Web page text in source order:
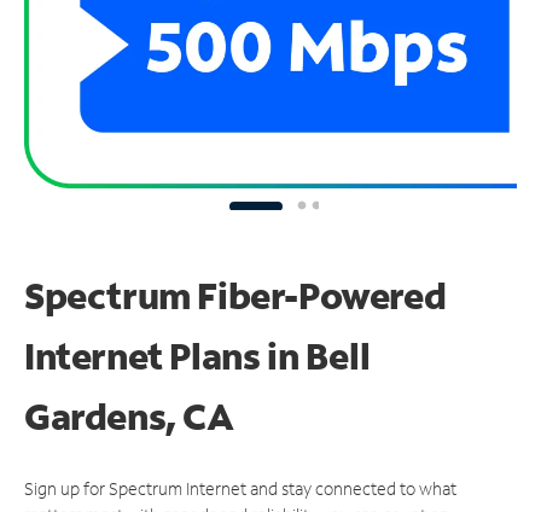
Spectrum Fiber-Powered
Internet Plans in Bell
Gardens, CA
Sign up for Spectrum Internet and stay connected to what